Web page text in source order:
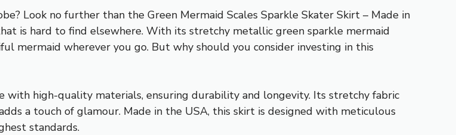
Look no further than the Green Mermaid Scales Sparkle Skater Skirt – Made in
is hard to find elsewhere. With its stretchy metallic green sparkle mermaid
mermaid wherever you go. But why should you consider investing in this
with high-quality materials, ensuring durability and longevity. Its stretchy fabric
a touch of glamour. Made in the USA, this skirt is designed with meticulous
standards.